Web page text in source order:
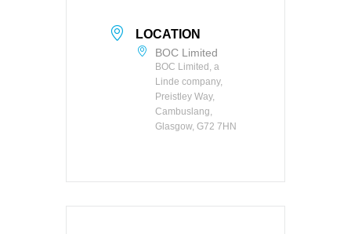
LOCATION
BOC Limited
BOC Limited, a
Linde company,
Preistley Way,
Cambuslang,
Glasgow, G72 7HN